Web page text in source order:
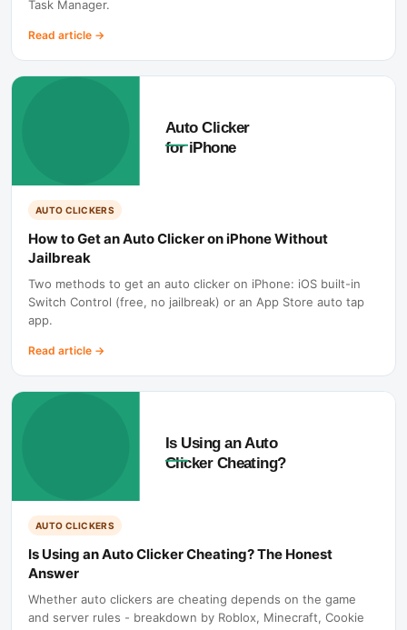
Task Manager.
Read article →
AUTO CLICKERS
How to Get an Auto Clicker on iPhone Without
Jailbreak
Two methods to get an auto clicker on iPhone: iOS built-in
Switch Control (free, no jailbreak) or an App Store auto tap
app.
Read article →
AUTO CLICKERS
Is Using an Auto Clicker Cheating? The Honest
Answer
Whether auto clickers are cheating depends on the game
and server rules - breakdown by Roblox, Minecraft, Cookie